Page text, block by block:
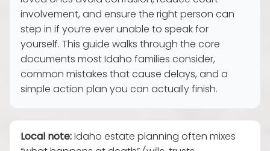
involvement, and ensure the right person can
step in if you’re ever unable to speak for
yourself. This guide walks through the core
documents most Idaho families consider,
common mistakes that cause delays, and a
simple action plan you can actually finish.
Local note:Idaho estate planning often mixes